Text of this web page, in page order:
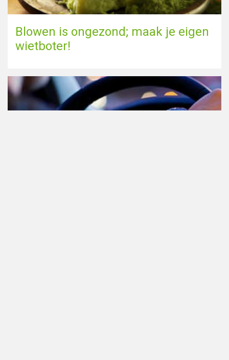
Blowen is ongezond; maak je eigen
wietboter!